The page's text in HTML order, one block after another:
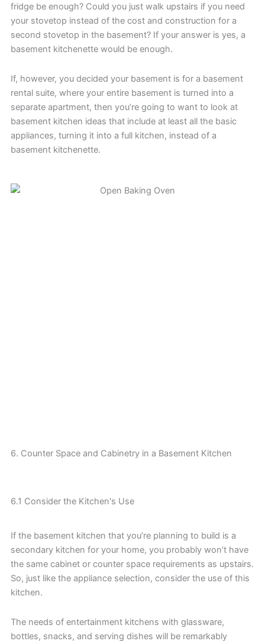
fridge be enough? Could you just walk upstairs if you need
your stovetop instead of the cost and construction for a
second stovetop in the basement? If your answer is yes, a
basement kitchenette would be enough.
If, however, you decided your basement is for a basement
rental suite, where your entire basement is turned into a
separate apartment, then you’re going to want to look at
basement kitchen ideas that include at least all the basic
appliances, turning it into a full kitchen, instead of a
basement kitchenette.
6. Counter Space and Cabinetry in a Basement Kitchen
6.1 Consider the Kitchen's Use
If the basement kitchen that you’re planning to build is a
secondary kitchen for your home, you probably won’t have
the same cabinet or counter space requirements as upstairs.
So, just like the appliance selection, consider the use of this
kitchen.
The needs of entertainment kitchens with glassware,
bottles, snacks, and serving dishes will be remarkably